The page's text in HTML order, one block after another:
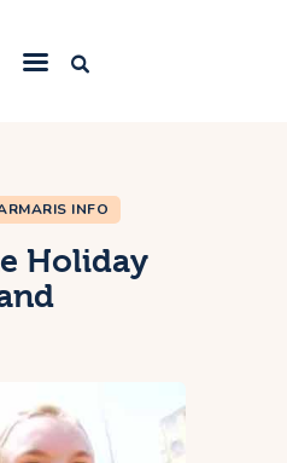
INFO
Holiday